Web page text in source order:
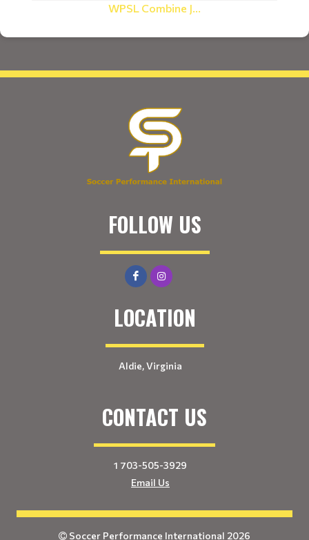
WPSL Combine J...
FOLLOW US
LOCATION
Aldie, Virginia
CONTACT US
1 703-505-3929
Email Us
Soccer Performance International 2026